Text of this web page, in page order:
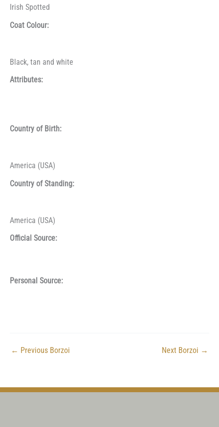
Irish Spotted
Coat Colour:
Black, tan and white
Attributes:
Country of Birth:
America (USA)
Country of Standing:
America (USA)
Official Source:
Personal Source:
← Previous Borzoi Next Borzoi →